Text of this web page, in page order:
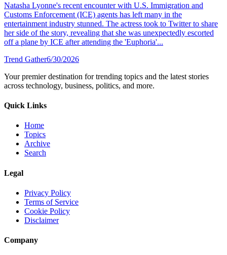
Natasha Lyonne's recent encounter with U.S. Immigration and
Customs Enforcement (ICE) agents has left many in the
entertainment industry stunned. The actress took to Twitter to share
her side of the story, revealing that she was unexpectedly escorted
off a plane by ICE after attending the 'Euphoria'...
Trend Gather6/30/2026
Your premier destination for trending topics and the latest stories
across technology, business, politics, and more.
Quick Links
Home
Topics
Archive
Search
Legal
Privacy Policy
Terms of Service
Cookie Policy
Disclaimer
Company